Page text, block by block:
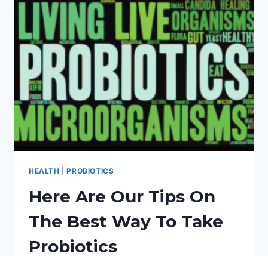
HAPPY
CHILDREN!
HEALTH |PROBIOTICS
Here Are Our Tips On
The Best Way To Take
Probiotics